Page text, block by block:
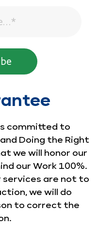
committed to
Doing the Right
we will honor our
our Work 100%.
services are not to
we will do
to correct the